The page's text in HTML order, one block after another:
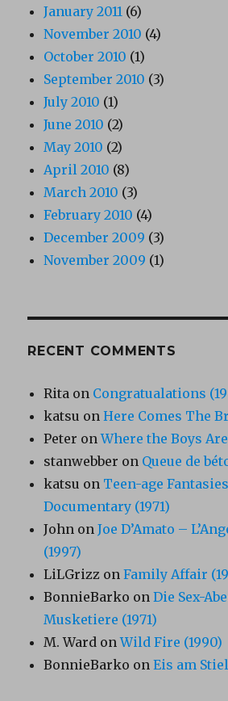
January 2011 (6)
November 2010 (4)
October 2010 (1)
September 2010 (3)
July 2010 (1)
June 2010 (2)
May 2010 (2)
April 2010 (8)
March 2010 (3)
February 2010 (4)
December 2009 (3)
November 2009 (1)
RECENT COMMENTS
Rita on Congratualations
katsu onHere Comes The
Peter onWhere the Boys
stanwebber on Queue de
katsu on Teen-age
Documentary (1971)
John onJoe D’Amato –
(1997)
LiLGrizz onFamily Affair
BonnieBarko onDie Sex-
Musketiere (1971)
M. Ward onWild Fire (1990)
BonnieBarko onEis am